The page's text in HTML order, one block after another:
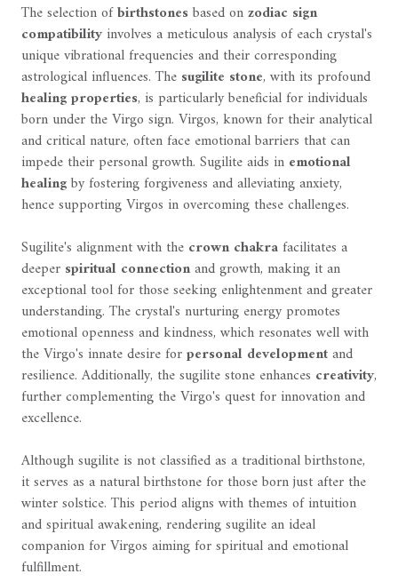
The selection ofbirthstonesbased onzodiac sign
compatibilityinvolves a meticulous analysis of each crystal's
unique vibrational frequencies and their corresponding
astrological influences. The sugilite stone, with its profound
healing properties, is particularly beneficial for individuals
born under the Virgo sign. Virgos, known for their analytical
and critical nature, often face emotional barriers that can
impede their personal growth. Sugilite aids in emotional
healingby fostering forgiveness and alleviating anxiety,
hence supporting Virgos in overcoming these challenges.
Sugilite's alignment with the crown chakrafacilitates a
deeper spiritual connectionand growth, making it an
exceptional tool for those seeking enlightenment and greater
understanding. The crystal's nurturing energy promotes
emotional openness and kindness, which resonates well with
the Virgo's innate desire forpersonal developmentand
resilience. Additionally, the sugilite stone enhances creativity,
further complementing the Virgo's quest for innovation and
excellence.
Although sugilite is not classified as a traditional birthstone,
it serves as a natural birthstone for those born just after the
winter solstice. This period aligns with themes of intuition
and spiritual awakening, rendering sugilite an ideal
companion for Virgos aiming for spiritual and emotional
fulfillment.